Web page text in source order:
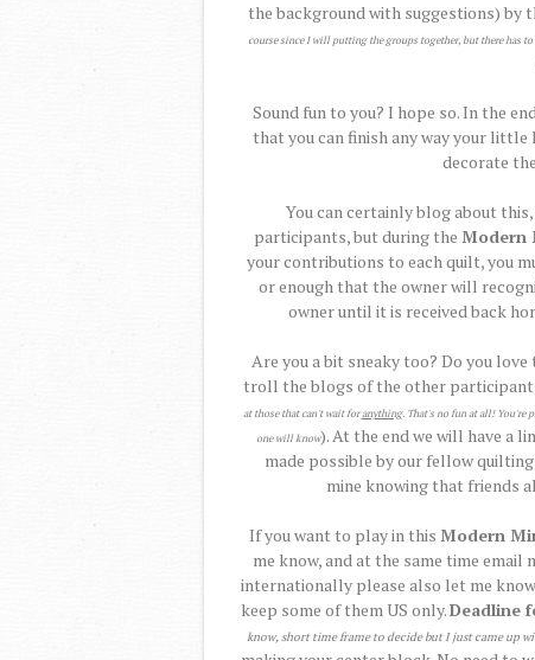
the background with suggestions)
course since I will putting the groups together, but there has
Sound fun to you? I hope so. In the
that you can finish any way your
decorate
You can certainly blog about
participants, but during the Modern
your contributions to each quilt, you
or enough that the owner will
owner until it is received back
Are you a bit sneaky too? Do you
troll the blogs of the other
at those that can't wait foranything. That's no fun at all! You're
one will know). At the end we will have a
made possible by our fellow
mine knowing that friends
If you want to play in this Modern
me know, and at the same time
internationally please also let me
keep some of them US only.Deadline
know, short time frame to decide but I just came up